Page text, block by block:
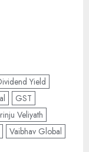
Yield
GST
Veliyath
Vaibhav Global